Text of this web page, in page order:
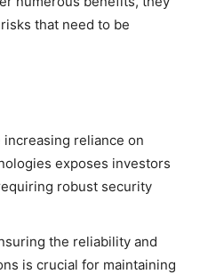
that need to be
increasing reliance on
exposes investors
robust security
the reliability and
is crucial for maintaining